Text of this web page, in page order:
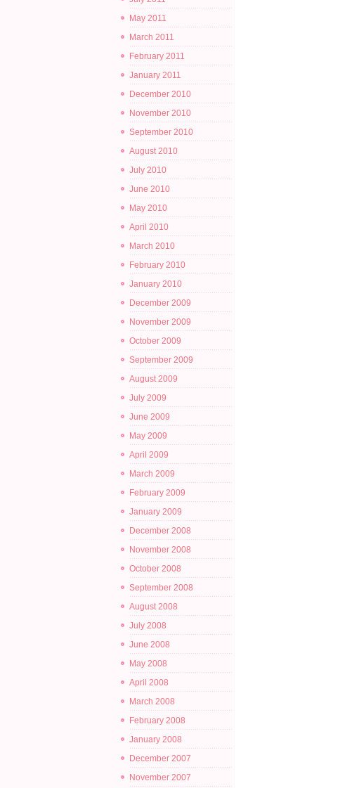
May 2011
March 2011
February 2011
January 2011
December 2010
November 2010
September 2010
August 2010
July 2010
June 2010
May 2010
April 2010
March 2010
February 2010
January 2010
December 2009
November 2009
October 2009
September 2009
August 2009
July 2009
June 2009
May 2009
April 2009
March 2009
February 2009
January 2009
December 2008
November 2008
October 2008
September 2008
August 2008
July 2008
June 2008
May 2008
April 2008
March 2008
February 2008
January 2008
December 2007
November 2007